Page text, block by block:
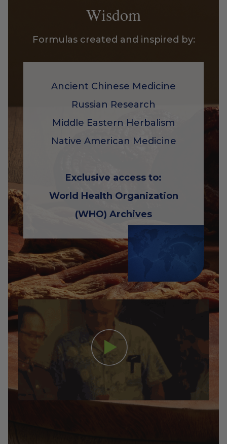
Wisdom
Formulas created and inspired by:
Ancient Chinese Medicine
Russian Research
Middle Eastern Herbalism
Native American Medicine
Exclusive access to:
World Health Organization
(WHO) Archives